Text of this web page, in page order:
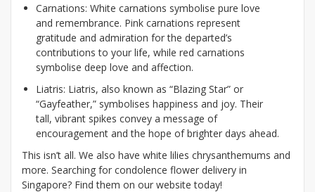
Carnations: White carnations symbolise pure love
and remembrance. Pink carnations represent
gratitude and admiration for the departed’s
contributions to your life, while red carnations
symbolise deep love and affection.
Liatris: Liatris, also known as “Blazing Star” or
“Gayfeather,” symbolises happiness and joy. Their
tall, vibrant spikes convey a message of
encouragement and the hope of brighter days ahead.
This isn’t all. We also have white lilies chrysanthemums and
more. Searching for condolence flower delivery in
Singapore? Find them on our website today!